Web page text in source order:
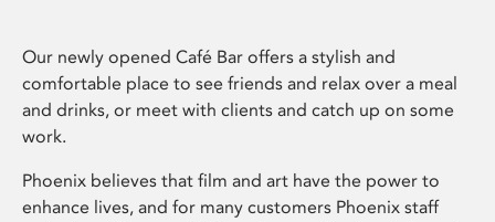
Our newly opened Café Bar offers a stylish and
comfortable place to see friends and relax over a meal
and drinks, or meet with clients and catch up on some
work.
Phoenix believes that film and art have the power to
enhance lives, and for many customers Phoenix staff